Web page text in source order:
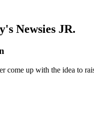
Newsies JR.
come up with the idea to